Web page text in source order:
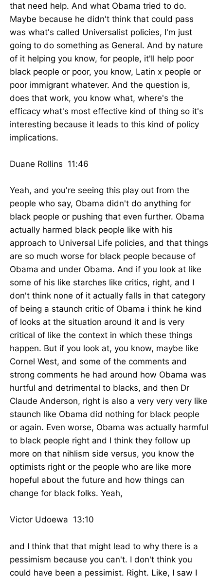
that need help. And what Obama tried to do.
Maybe because he didn't think that could pass
was what's called Universalist policies, I'm just
going to do something as General. And by nature
of it helping you know, for people, it'll help poor
black people or poor, you know, Latin x people or
poor immigrant whatever. And the question is,
does that work, you know what, where's the
efficacy what's most effective kind of thing so it's
interesting because it leads to this kind of policy
implications.
Duane Rollins 11:46
Yeah, and you're seeing this play out from the
people who say, Obama didn't do anything for
black people or pushing that even further. Obama
actually harmed black people like with his
approach to Universal Life policies, and that things
are so much worse for black people because of
Obama and under Obama. And if you look at like
some of his like starches like critics, right, and I
don't think none of it actually falls in that category
of being a staunch critic of Obama i think he kind
of looks at the situation around it and is very
critical of like the context in which these things
happen. But if you look at, you know, maybe like
Cornel West, and some of the comments and
strong comments he had around how Obama was
hurtful and detrimental to blacks, and then Dr
Claude Anderson, right is also a very very very like
staunch like Obama did nothing for black people
or again. Even worse, Obama was actually harmful
to black people right and I think they follow up
more on that nihlism side versus, you know the
optimists right or the people who are like more
hopeful about the future and how things can
change for black folks. Yeah,
Victor Udoewa 13:10
and I think that that might lead to why there is a
pessimism because you can't. I don't think you
could have been a pessimist. Right. Like, I saw I